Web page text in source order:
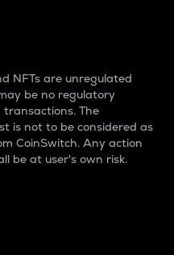
NFTs are unregulated
be no regulatory
transactions. The
is not to be considered as
CoinSwitch. Any action
be at user's own risk.